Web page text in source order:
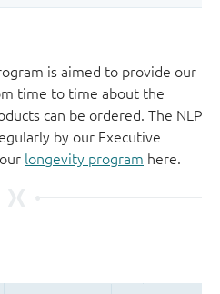
is aimed to provide our
time to time about the
can be ordered. The NLP
by our Executive
longevity program here.